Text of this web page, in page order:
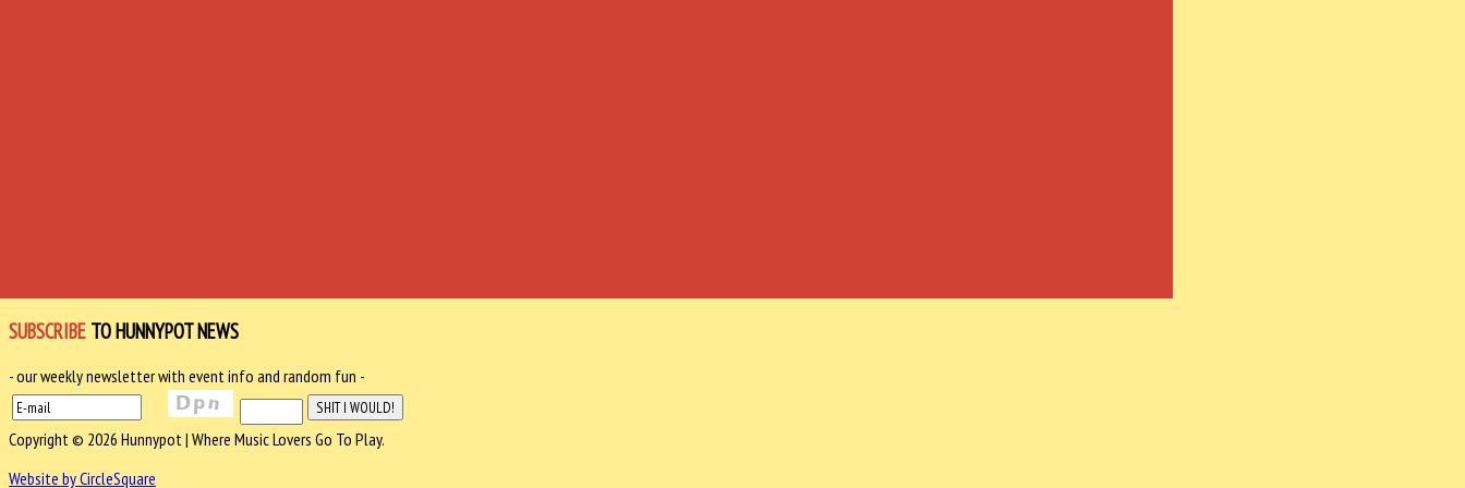
SUBSCRIBE TO HUNNYPOT NEWS
- our weekly newsletter with event info and random fun -
Copyright © 2026 Hunnypot | Where Music Lovers Go To Play.
Website by CircleSquare